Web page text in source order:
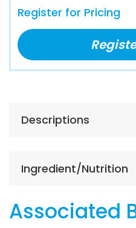
Register for Pricing
Descriptions
Ingredient/Nutrition
Associated